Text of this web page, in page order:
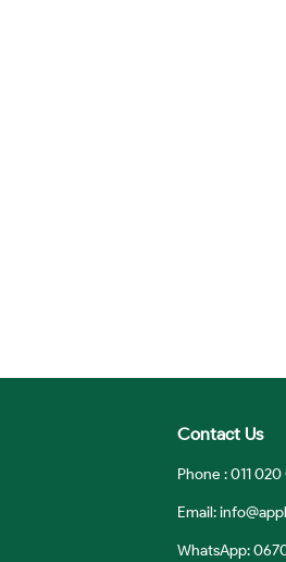
Contact Us
Phone : 011
Email:
WhatsApp: